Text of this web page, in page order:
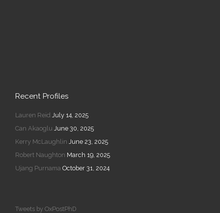
Recent Profiles
Lauren Reid July 14, 2025
Can Akaoglu June 30, 2025
Kerry McLaughlin June 23, 2025
Robert Naughton March 19, 2025
Ujang Purnama October 31, 2024
Tweets by OxPostPhD